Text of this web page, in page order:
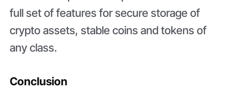
full set of features for secure storage of
crypto assets, stable coins and tokens of
any class.
Conclusion